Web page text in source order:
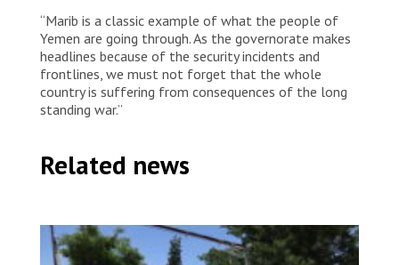
“Marib is a classic example of what the people of
Yemen are going through. As the governorate makes
headlines because of the security incidents and
frontlines, we must not forget that the whole
country is suffering from consequences of the long
standing war.”
Related news